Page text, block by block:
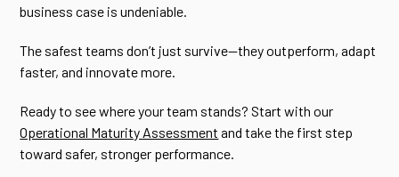
business case is undeniable.
The safest teams don’t just survive—they outperform, adapt
faster, and innovate more.
Ready to see where your team stands? Start with our
Operational Maturity Assessment and take the first step
toward safer, stronger performance.